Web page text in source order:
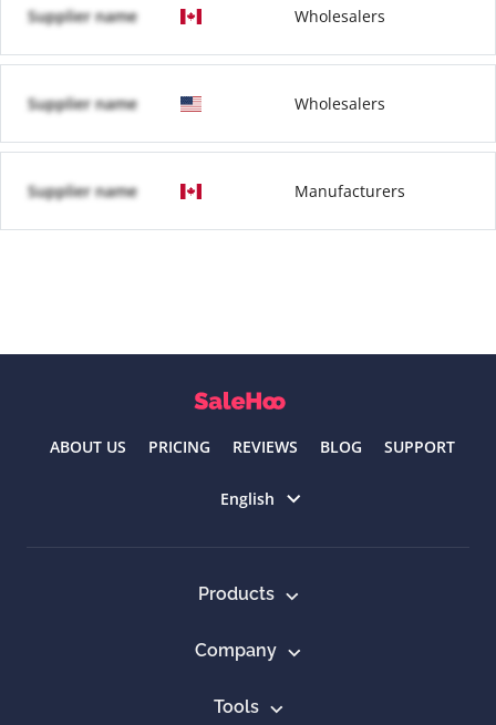
Supplier name Wholesalers
Supplier name Wholesalers
Supplier name Manufacturers
ABOUT US PRICING REVIEWS BLOG SUPPORT
English
Products
Company
Tools